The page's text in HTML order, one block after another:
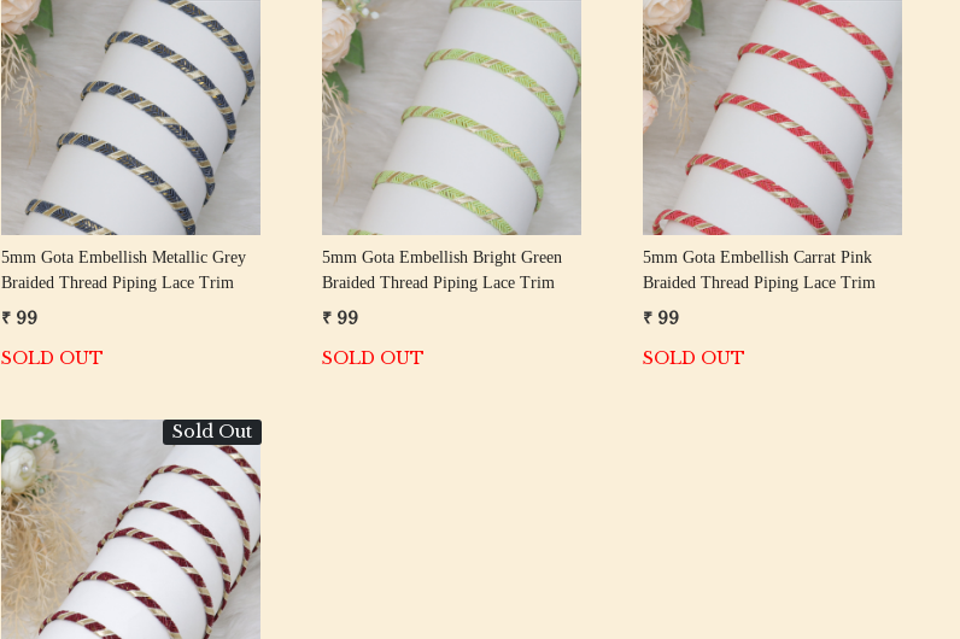
Loading...
5mm Gota Embellish Metallic Grey
Braided Thread Piping Lace Trim
₹ 99
SOLD OUT
Loading...
5mm Gota Embellish Bright Green
Braided Thread Piping Lace Trim
₹ 99
SOLD OUT
Loading...
5mm Gota Embellish Carrat Pink
Braided Thread Piping Lace Trim
₹ 99
SOLD OUT
Sold Out
Loading...